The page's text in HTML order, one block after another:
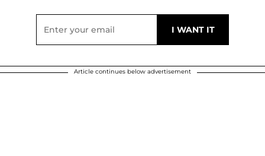
Article continues below advertisement